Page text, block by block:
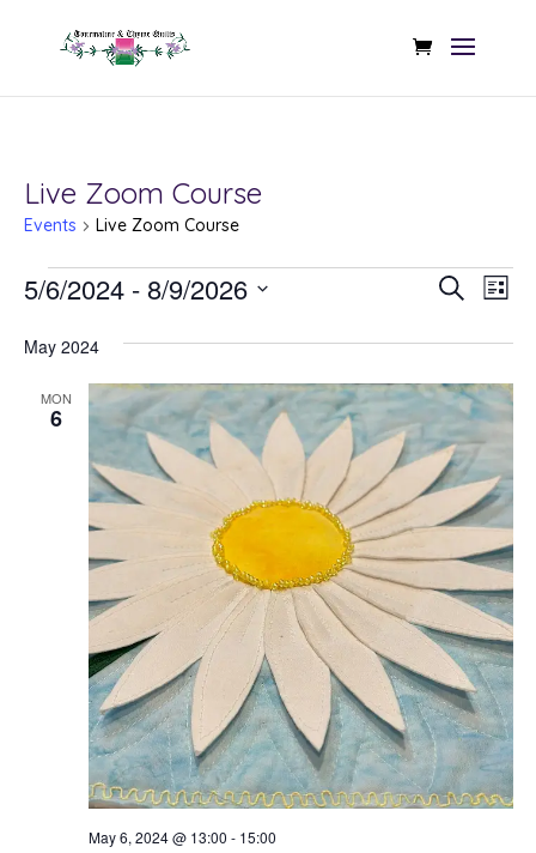
Live Zoom Course
Events Live Zoom Course
Events
and
SearchList
5/6/2024 - 8/9/2026
date.
May 2024
MON
6
May 6, 2024 @ 13:00 - 15:00